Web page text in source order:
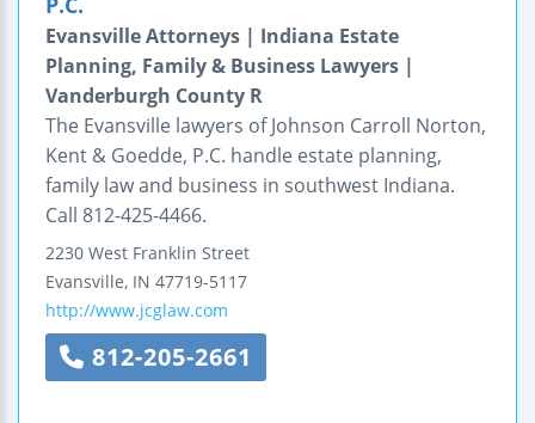
Evansville Attorneys | Indiana Estate
Planning, Family & Business Lawyers |
Vanderburgh County R
The Evansville lawyers of Johnson Carroll Norton,
Kent & Goedde, P.C. handle estate planning,
family law and business in southwest Indiana.
Call 812-425-4466.
2230 West Franklin Street
Evansville, IN 47719-5117
http://www.jcglaw.com
812-205-2661